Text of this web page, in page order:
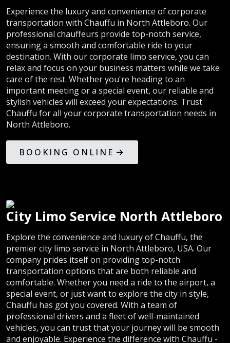
Experience the luxury and convenience of corporate
transportation with Chauffu in North Attleboro. Our
professional chauffeurs provide top-notch service,
ensuring a smooth and comfortable ride to your
destination. With our corporate limo service, you can
relax and focus on your business matters while we take
care of the rest. Whether you're heading to an
important meeting or a special event, our reliable and
stylish vehicles will exceed your expectations. Trust
Chauffu for all your corporate transportation needs in
North Attleboro.
BOOKING ONLINE
City Limo Service North Attleboro
Explore the convenience and luxury of Chauffu, the
premier city limo service in North Attleboro, USA. Our
company prides itself on providing top-notch
transportation options that are both reliable and
comfortable. Whether you need a ride to the airport, a
special event, or just want to explore the city in style,
Chauffu has got you covered. With a team of
professional drivers and a fleet of well-maintained
vehicles, you can trust that your journey will be smooth
and enjoyable. Experience the difference with Chauffu -